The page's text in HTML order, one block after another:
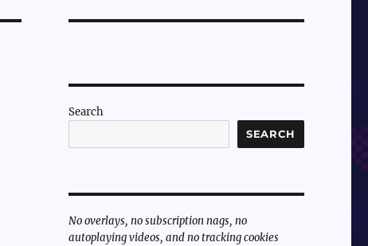
Search
SEARCH
No overlays, no subscription nags, no
autoplaying videos, and no tracking cookies